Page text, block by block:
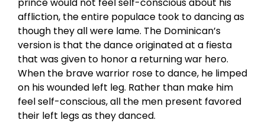
affliction, the entire populace took to dancing as
though they all were lame. The Dominican’s
version is that the dance originated at a fiesta
that was given to honor a returning war hero.
When the brave warrior rose to dance, he limped
on his wounded left leg. Rather than make him
feel self-conscious, all the men present favored
their left legs as they danced.